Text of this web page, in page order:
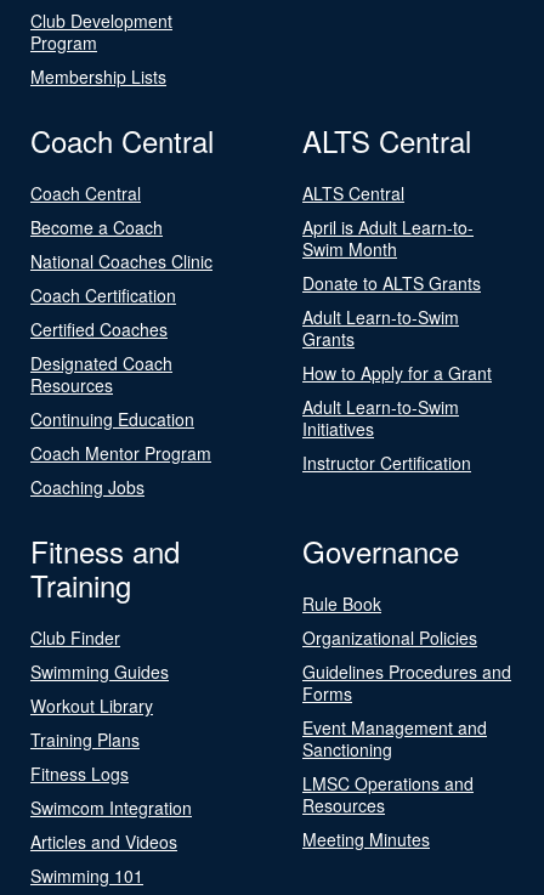
Club Development
Program
Membership Lists
Coach Central
Coach Central
Become a Coach
National Coaches Clinic
Coach Certification
Certified Coaches
Designated Coach
Resources
Continuing Education
Coach Mentor Program
Coaching Jobs
ALTS Central
ALTS Central
April is Adult Learn-to-
Swim Month
Donate to ALTS Grants
Adult Learn-to-Swim
Grants
How to Apply for a Grant
Adult Learn-to-Swim
Initiatives
Instructor Certification
Fitness and
Training
Club Finder
Swimming Guides
Workout Library
Training Plans
Fitness Logs
Swimcom Integration
Articles and Videos
Swimming 101
Governance
Rule Book
Organizational Policies
Guidelines Procedures and
Forms
Event Management and
Sanctioning
LMSC Operations and
Resources
Meeting Minutes